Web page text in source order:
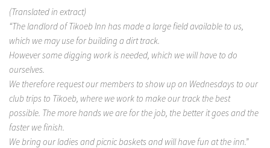
(Translated in extract)
“The landlord of Tikoeb Inn has made a large field available to us,
which we may use for building a dirt track.
However some digging work is needed, which we will have to do
ourselves.
We therefore request our members to show up on Wednesdays to our
club trips to Tikoeb, where we work to make our track the best
possible. The more hands we are for the job, the better it goes and the
faster we finish.
We bring our ladies and picnic baskets and will have fun at the inn.”